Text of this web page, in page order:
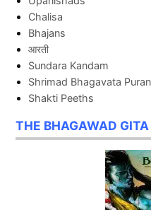
Chalisa
Bhajans
आरती
Sundara Kandam
Shrimad Bhagavata
Shakti Peeths
THE BHAGAWAD GITA